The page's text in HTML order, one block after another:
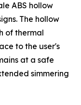
ABS hollow
The hollow
of thermal
to the user's
at a safe
simmering